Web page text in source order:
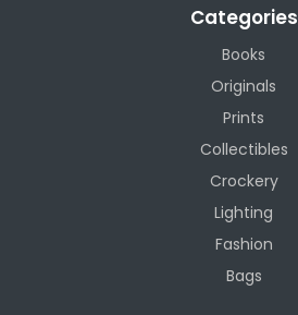
Categories
Books
Originals
Prints
Collectibles
Crockery
Lighting
Fashion
Bags